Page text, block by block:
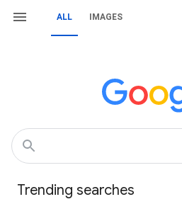
ALL IMAGES
Trending searches